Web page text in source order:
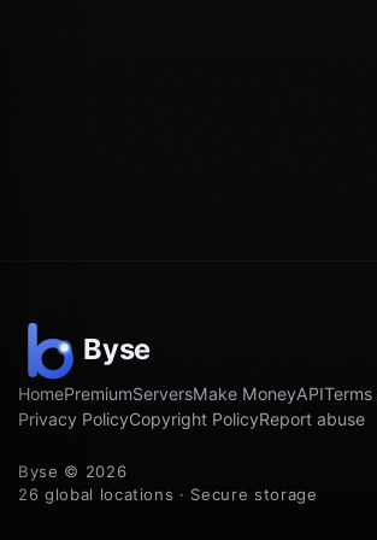
HomePremiumServersMake MoneyAPI
Privacy PolicyCopyright PolicyReport abuse
Byse © 2026
26 global locations · Secure storage